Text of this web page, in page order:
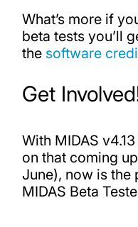
What’s more if
beta tests you’ll
the software
Get
With MIDAS
on that coming
June), now is the
MIDAS Beta